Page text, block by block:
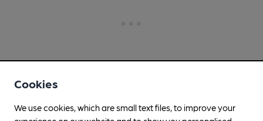
Cookies
We use cookies, which are small text files, to improve your